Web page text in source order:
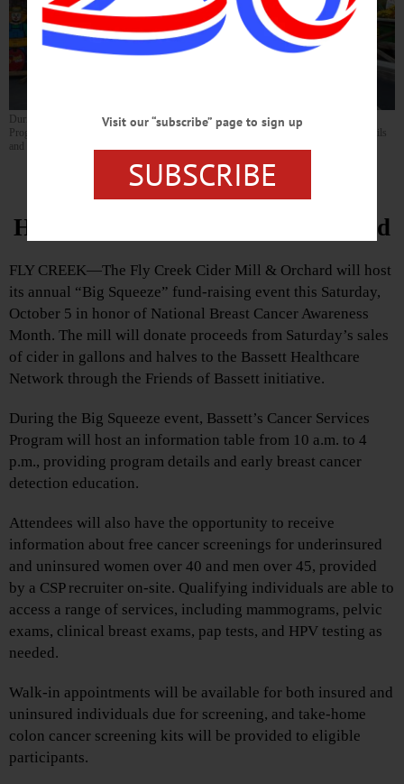
During the Big Squeeze event this Saturday, October 5, Bassett’s Cancer Services
Program will host an information table from 10 a.m. to 4 p.m., providing program details
and early breast cancer detection education. (Photo provided)
Big Squeeze To Benefit Bassett
Healthcare Network’s Cancer Fund
FLY CREEK—The Fly Creek Cider Mill & Orchard will host
its annual “Big Squeeze” fund-raising event this Saturday,
October 5 in honor of National Breast Cancer Awareness
Month. The mill will donate proceeds from Saturday’s sales
of cider in gallons and halves to the Bassett Healthcare
Network through the Friends of Bassett initiative.
During the Big Squeeze event, Bassett’s Cancer Services
Program will host an information table from 10 a.m. to 4
p.m., providing program details and early breast cancer
detection education.
Attendees will also have the opportunity to receive
information about free cancer screenings for underinsured
and uninsured women over 40 and men over 45, provided
by a CSP recruiter on-site. Qualifying individuals are able to
access a range of services, including mammograms, pelvic
exams, clinical breast exams, pap tests, and HPV testing as
needed.
Walk-in appointments will be available for both insured and
uninsured individuals due for screening, and take-home
colon cancer screening kits will be provided to eligible
participants.
Visit our “subscribe” page to sign up
SUBSCRIBE